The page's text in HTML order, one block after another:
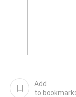
Add
to